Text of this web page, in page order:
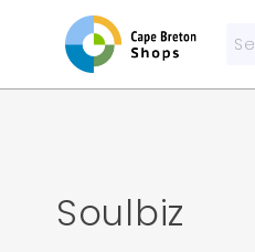
content
for:
Soulbiz